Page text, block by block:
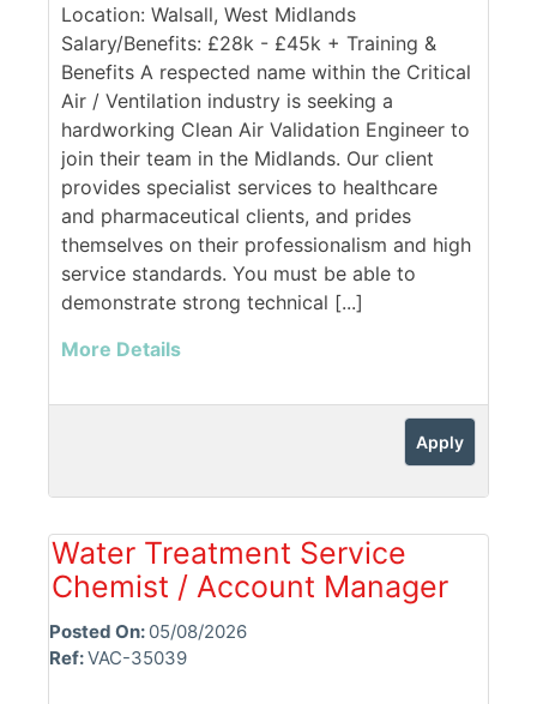
Location: Walsall, West Midlands
Salary/Benefits: £28k - £45k + Training &
Benefits A respected name within the Critical
Air / Ventilation industry is seeking a
hardworking Clean Air Validation Engineer to
join their team in the Midlands. Our client
provides specialist services to healthcare
and pharmaceutical clients, and prides
themselves on their professionalism and high
service standards. You must be able to
demonstrate strong technical [...]
More Details
Apply
Water Treatment Service
Chemist / Account Manager
Posted On: 05/08/2026
Ref:VAC-35039